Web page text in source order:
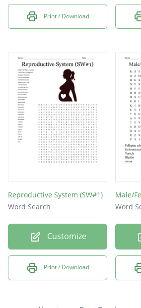
Print / Download
Reproductive System (SW#1)
Word Search
Customize
Print / Download
Word